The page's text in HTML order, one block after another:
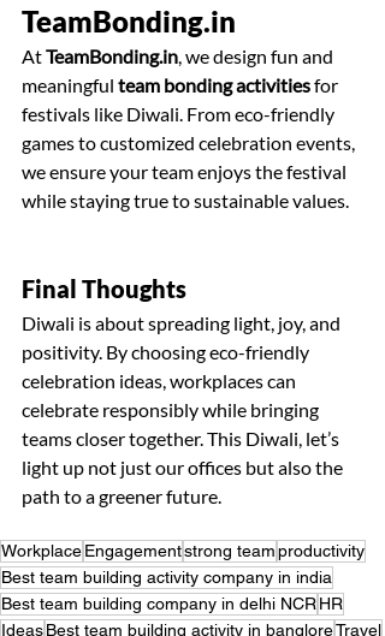
TeamBonding.in
At TeamBonding.in, we design fun and
meaningful team bonding activities for
festivals like Diwali. From eco-friendly
games to customized celebration events,
we ensure your team enjoys the festival
while staying true to sustainable values.
Final Thoughts
Diwali is about spreading light, joy, and
positivity. By choosing eco-friendly
celebration ideas, workplaces can
celebrate responsibly while bringing
teams closer together. This Diwali, let’s
light up not just our offices but also the
path to a greener future.
WorkplaceEngagementstrong teamproductivity
Best team building activity company in india
Best team building company in delhi NCRHR
IdeasBest team building activity in bangloreTravel